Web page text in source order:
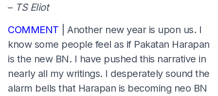
– TS Eliot
COMMENT | Another new year is upon us. I
know some people feel as if Pakatan Harapan
is the new BN. I have pushed this narrative in
nearly all my writings. I desperately sound the
alarm bells that Harapan is becoming neo BN